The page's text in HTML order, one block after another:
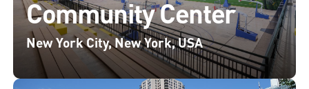
Community Center
New York City, New York, USA